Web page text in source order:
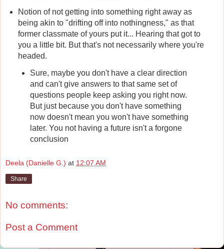
Notion of not getting into something right away as
being akin to "drifting off into nothingness," as that
former classmate of yours put it... Hearing that got to
you a little bit. But that's not necessarily where you're
headed.
Sure, maybe you don't have a clear direction
and can't give answers to that same set of
questions people keep asking you right now.
But just because you don't have something
now doesn't mean you won't have something
later. You not having a future isn't a forgone
conclusion
Deela (Danielle G.) at 12:07 AM
Share
No comments:
Post a Comment